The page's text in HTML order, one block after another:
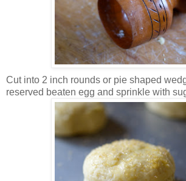
Cut into 2 inch rounds or pie shaped
reserved beaten egg and sprinkle with